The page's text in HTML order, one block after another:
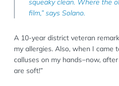
squeaky clean. Where the
film,” says Solano.
A 10-year district veteran
my allergies. Also, when I came
calluses on my hands−now,
are soft!”